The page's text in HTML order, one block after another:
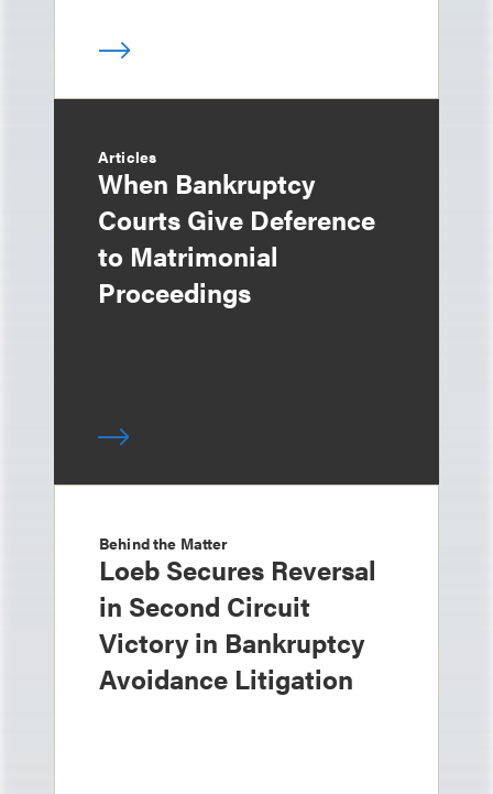
Articles
When Bankruptcy
Courts Give Deference
to Matrimonial
Proceedings
Behind the Matter
Loeb Secures Reversal
in Second Circuit
Victory in Bankruptcy
Avoidance Litigation